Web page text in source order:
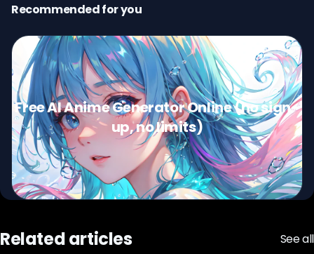
Recommended for you
Free AI Anime Generator Online (no sign-
up, no limits)
Related articles See all